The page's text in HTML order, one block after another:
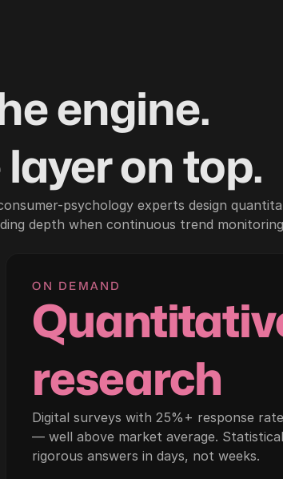
engine.
on top.
psychology experts design
depth when continuous trend
ON DEMAND
research
Digital surveys with 25%+ response
— well above market average.
rigorous answers in days, not weeks.